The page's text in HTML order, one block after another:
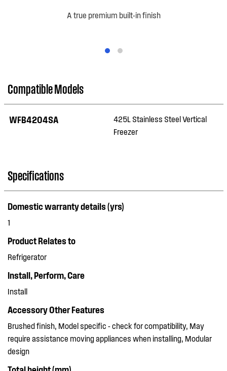
A true premium built-in finish
Compatible Models
WFB4204SA
425L Stainless Steel Vertical
Freezer
Specifications
Domestic warranty details (yrs)
1
Product Relates to
Refrigerator
Install, Perform, Care
Install
Accessory Other Features
Brushed finish, Model specific - check for compatibility, May
require assistance moving appliances when installing, Modular
design